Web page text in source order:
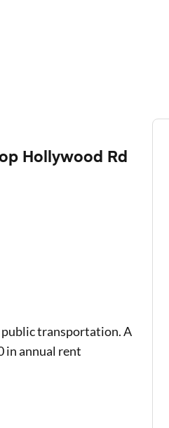
Hollywood Rd
transportation. A
in annual rent